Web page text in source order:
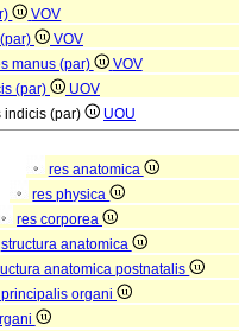
VOV
VOV
manus (par)
VOV
(par)
UOV
indicis (par) UOU
res anatomica
res physica
res corporea
structura anatomica
anatomica postnatalis
organi